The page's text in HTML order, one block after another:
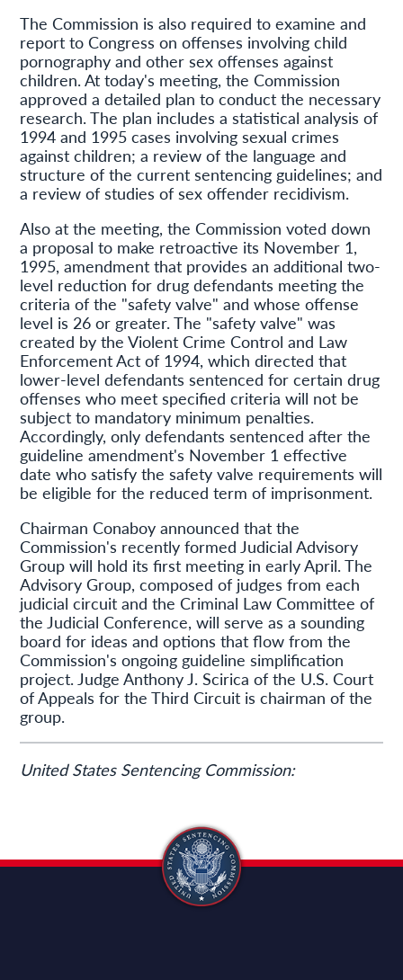
The Commission is also required to examine and
report to Congress on offenses involving child
pornography and other sex offenses against
children. At today's meeting, the Commission
approved a detailed plan to conduct the necessary
research. The plan includes a statistical analysis of
1994 and 1995 cases involving sexual crimes
against children; a review of the language and
structure of the current sentencing guidelines; and
a review of studies of sex offender recidivism.
Also at the meeting, the Commission voted down
a proposal to make retroactive its November 1,
1995, amendment that provides an additional two-
level reduction for drug defendants meeting the
criteria of the "safety valve" and whose offense
level is 26 or greater. The "safety valve" was
created by the Violent Crime Control and Law
Enforcement Act of 1994, which directed that
lower-level defendants sentenced for certain drug
offenses who meet specified criteria will not be
subject to mandatory minimum penalties.
Accordingly, only defendants sentenced after the
guideline amendment's November 1 effective
date who satisfy the safety valve requirements will
be eligible for the reduced term of imprisonment.
Chairman Conaboy announced that the
Commission's recently formed Judicial Advisory
Group will hold its first meeting in early April. The
Advisory Group, composed of judges from each
judicial circuit and the Criminal Law Committee of
the Judicial Conference, will serve as a sounding
board for ideas and options that flow from the
Commission's ongoing guideline simplification
project. Judge Anthony J. Scirica of the U.S. Court
of Appeals for the Third Circuit is chairman of the
group.
United States Sentencing Commission: